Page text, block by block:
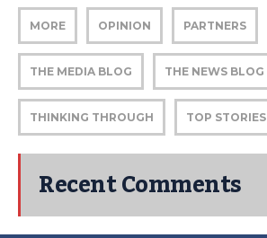
MORE OPINION PARTNERS
THE MEDIA BLOG THE NEWS BLOG
THINKING THROUGH TOP STORIES
Recent Comments